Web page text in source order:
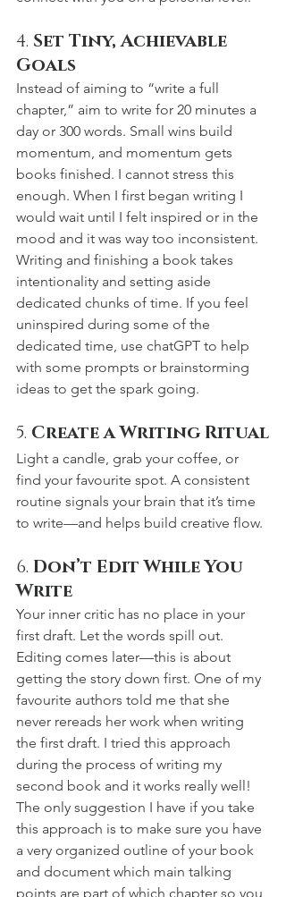
4. Set Tiny, Achievable
Goals
Instead of aiming to “write a full
chapter,” aim to write for 20 minutes a
day or 300 words. Small wins build
momentum, and momentum gets
books finished. I cannot stress this
enough. When I first began writing I
would wait until I felt inspired or in the
mood and it was way too inconsistent.
Writing and finishing a book takes
intentionality and setting aside
dedicated chunks of time. If you feel
uninspired during some of the
dedicated time, use chatGPT to help
with some prompts or brainstorming
ideas to get the spark going.
5. Create a Writing Ritual
Light a candle, grab your coffee, or
find your favourite spot. A consistent
routine signals your brain that it’s time
to write—and helps build creative flow.
6. Don’t Edit While You
Write
Your inner critic has no place in your
first draft. Let the words spill out.
Editing comes later—this is about
getting the story down first. One of my
favourite authors told me that she
never rereads her work when writing
the first draft. I tried this approach
during the process of writing my
second book and it works really well!
The only suggestion I have if you take
this approach is to make sure you have
a very organized outline of your book
and document which main talking
points are part of which chapter so you